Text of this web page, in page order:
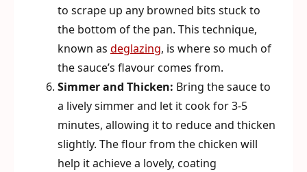
to scrape up any browned bits stuck to
the bottom of the pan. This technique,
known as deglazing, is where so much of
the sauce’s flavour comes from.
Simmer and Thicken: Bring the sauce to
a lively simmer and let it cook for 3-5
minutes, allowing it to reduce and thicken
slightly. The flour from the chicken will
help it achieve a lovely, coating